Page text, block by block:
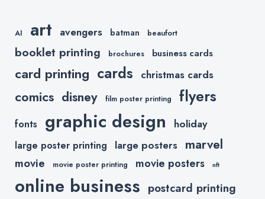
AI art avengers batman beaufort
booklet printing brochures business cards
card printing cards christmas cards
comics disney film poster printing flyers
fonts graphic design holiday
large poster printing large posters marvel
movie movie poster printing movie posters nft
online business postcard printing